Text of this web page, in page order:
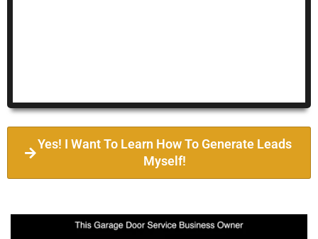
Yes! I Want To Learn How To Generate Leads
Myself!